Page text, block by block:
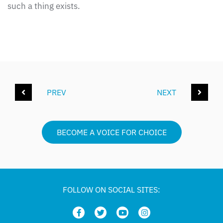
such a thing exists.
PREV NEXT
BECOME A VOICE FOR CHOICE
FOLLOW ON SOCIAL SITES: